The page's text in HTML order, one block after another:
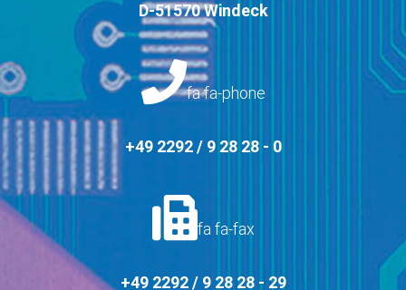
D-51570 Windeck
fa fa-phone
+49 2292 / 9 28 28 - 0
fa fa-fax
+49 2292 / 9 28 28 - 29